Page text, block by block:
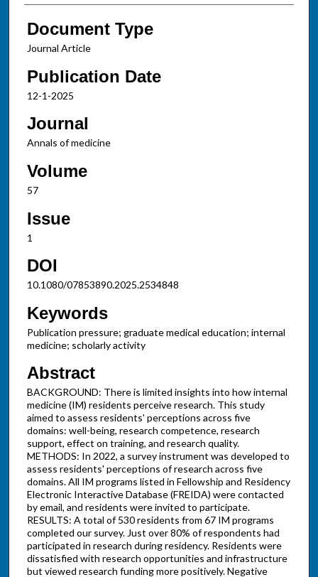
Document Type
Journal Article
Publication Date
12-1-2025
Journal
Annals of medicine
Volume
57
Issue
1
DOI
10.1080/07853890.2025.2534848
Keywords
Publication pressure; graduate medical education; internal
medicine; scholarly activity
Abstract
BACKGROUND: There is limited insights into how internal
medicine (IM) residents perceive research. This study
aimed to assess residents' perceptions across five
domains: well-being, research competence, research
support, effect on training, and research quality.
METHODS: In 2022, a survey instrument was developed to
assess residents' perceptions of research across five
domains. All IM programs listed in Fellowship and Residency
Electronic Interactive Database (FREIDA) were contacted
by email, and residents were invited to participate.
RESULTS: A total of 530 residents from 67 IM programs
completed our survey. Just over 80% of respondents had
participated in research during residency. Residents were
dissatisfied with research opportunities and infrastructure
but viewed research funding more positively. Negative